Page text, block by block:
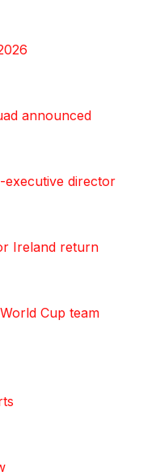
announced
executive director
Ireland return
Cup team